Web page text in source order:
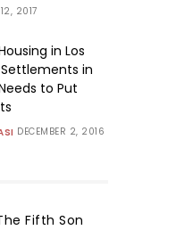
2017
in Los
in
to Put
DECEMBER 2, 2016
Fifth Son